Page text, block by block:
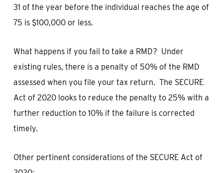
31 of the year before the individual reaches the age of
75 is $100,000 or less.
What happens if you fail to take a RMD? Under
existing rules, there is a penalty of 50% of the RMD
assessed when you file your tax return. The SECURE
Act of 2020 looks to reduce the penalty to 25% with a
further reduction to 10% if the failure is corrected
timely.
Other pertinent considerations of the SECURE Act of